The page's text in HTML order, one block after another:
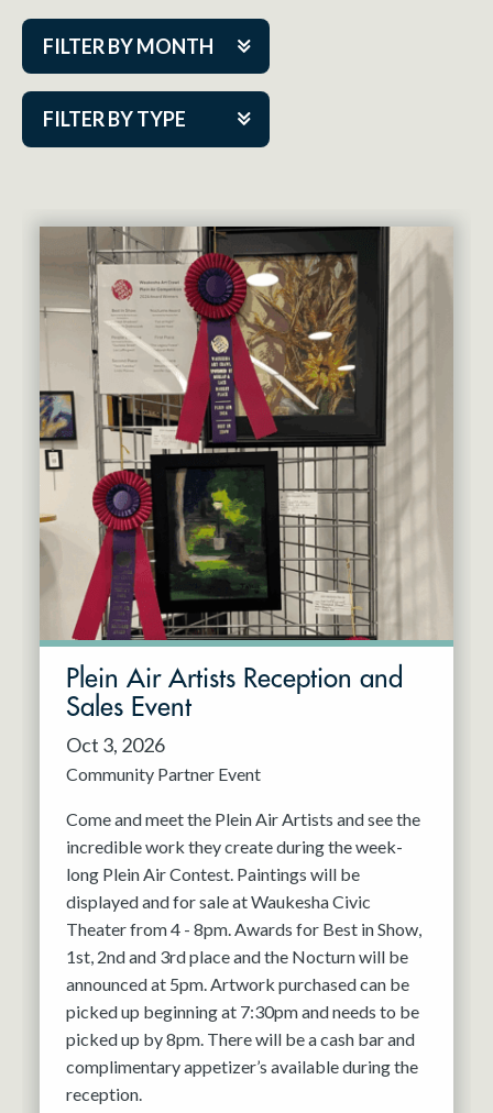
FILTER BY MONTH
FILTER BY TYPE
Aug 2026
Nov 2026
Dec 2026
Jan 2027
Feb 2027
Mar 2027
Apr 2027
May 2027
Jun 2027
Cabaret Series
Community Partner Event
Guest Act
Mainstage
Outskirts Theatre Co.
Resident Company
Plein Air Artists Reception and
Sales Event
Oct 3, 2026
Community Partner Event
Come and meet the Plein Air Artists and see the
incredible work they create during the week-
long Plein Air Contest. Paintings will be
displayed and for sale at Waukesha Civic
Theater from 4 - 8pm. Awards for Best in Show,
1st, 2nd and 3rd place and the Nocturn will be
announced at 5pm. Artwork purchased can be
picked up beginning at 7:30pm and needs to be
picked up by 8pm. There will be a cash bar and
complimentary appetizer’s available during the
reception.